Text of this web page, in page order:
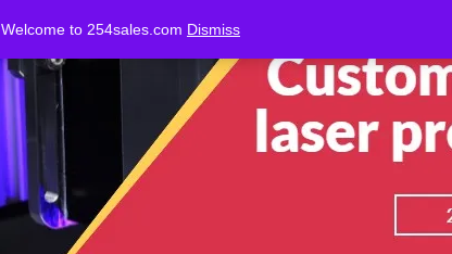
Welcome to 254sales.com Dismiss